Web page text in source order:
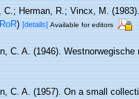
C.; Herman, R.; Vincx, M.
RoR)[details] Available for editors
C. A. (1946).
C. A. (1957). On a small